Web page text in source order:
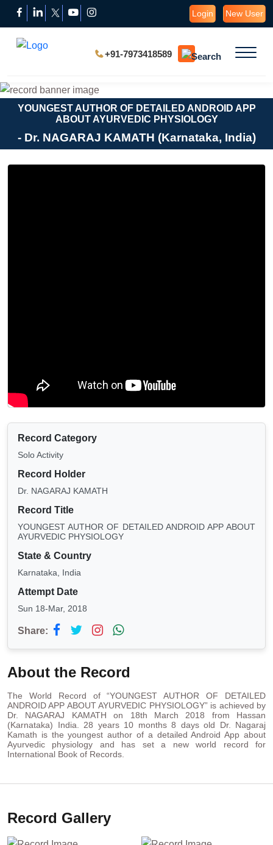
Login New User
+91-7973418589
YOUNGEST AUTHOR OF DETAILED ANDROID APP
ABOUT AYURVEDIC PHYSIOLOGY
- Dr. NAGARAJ KAMATH (Karnataka, India)
Record Category
Solo Activity
Record Holder
Dr. NAGARAJ KAMATH
Record Title
YOUNGEST AUTHOR OF DETAILED ANDROID APP ABOUT
AYURVEDIC PHYSIOLOGY
State & Country
Karnataka, India
Attempt Date
Sun 18-Mar, 2018
Share:
About the Record
The World Record of “YOUNGEST AUTHOR OF DETAILED
ANDROID APP ABOUT AYURVEDIC PHYSIOLOGY” is achieved by
Dr. NAGARAJ KAMATH on 18th March 2018 from Hassan
(Karnataka) India. 28 years 10 months 8 days old Dr. Nagaraj
Kamath is the youngest author of a detailed Android App about
Ayurvedic physiology and has set a new world record for
International Book of Records.
Record Gallery